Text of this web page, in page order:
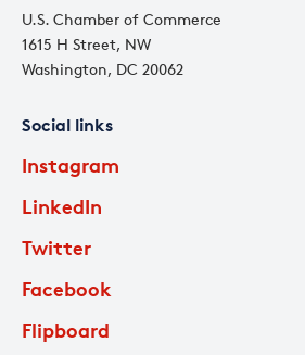
U.S. Chamber of Commerce
1615 H Street, NW
Washington, DC 20062
Social links
Instagram
LinkedIn
Twitter
Facebook
Flipboard